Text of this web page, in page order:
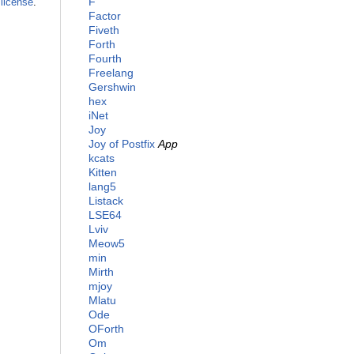
Factor
Fiveth
Forth
Fourth
Freelang
Gershwin
hex
iNet
Joy
Joy of Postfix App
kcats
Kitten
lang5
Listack
LSE64
Lviv
Meow5
min
Mirth
mjoy
Mlatu
Ode
OForth
Om